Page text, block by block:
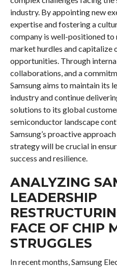
industry. By appointing new
expertise and fostering a
company is well-positioned to
market hurdles and capitalize
opportunities. Through
collaborations, and a
Samsung aims to maintain its
industry and continue
solutions to its global
semiconductor landscape
Samsung’s proactive
strategy will be crucial in
success and resilience.
ANALYZING
LEADERSHIP
FACE OF CHIP
STRUGGLES
In recent months, Samsung